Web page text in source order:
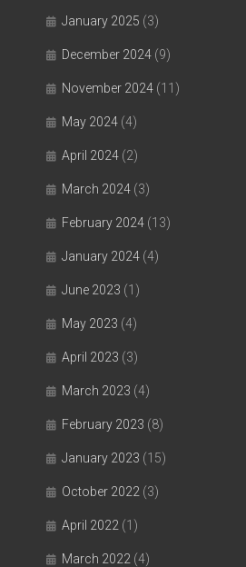
January 2025 (3)
December 2024 (9)
November 2024 (11)
May 2024 (4)
April 2024 (2)
March 2024 (3)
February 2024 (13)
January 2024 (4)
June 2023 (1)
May 2023 (4)
April 2023 (3)
March 2023 (4)
February 2023 (8)
January 2023 (15)
October 2022 (3)
April 2022 (1)
March 2022 (4)